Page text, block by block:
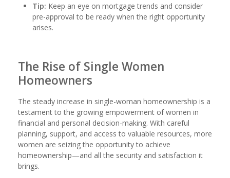
Tip: Keep an eye on mortgage trends and consider
pre-approval to be ready when the right opportunity
arises.
The Rise of Single Women
Homeowners
The steady increase in single-woman homeownership is a
testament to the growing empowerment of women in
financial and personal decision-making. With careful
planning, support, and access to valuable resources, more
women are seizing the opportunity to achieve
homeownership—and all the security and satisfaction it
brings.